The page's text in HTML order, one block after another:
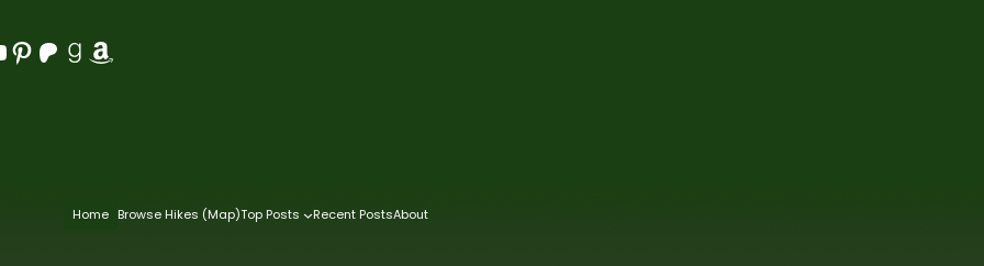
Pinterest Patreon Goodreads Amazon
Home Browse Hikes (Map)Top Posts Recent PostsAbout